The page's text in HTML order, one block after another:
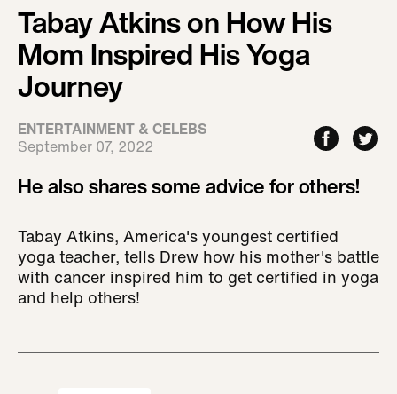
Tabay Atkins on How His
Mom Inspired His Yoga
Journey
ENTERTAINMENT & CELEBS
September 07, 2022
He also shares some advice for others!
Tabay Atkins, America's youngest certified
yoga teacher, tells Drew how his mother's battle
with cancer inspired him to get certified in yoga
and help others!